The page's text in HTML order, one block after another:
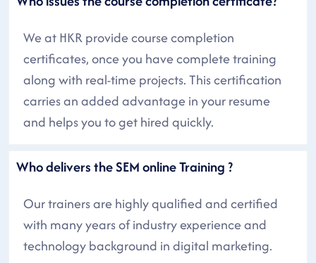
We at HKR provide course completion
certificates, once you have complete training
along with real-time projects. This certification
carries an added advantage in your resume
and helps you to get hired quickly.
Who delivers the SEM online Training ?
Our trainers are highly qualified and certified
with many years of industry experience and
technology background in digital marketing.